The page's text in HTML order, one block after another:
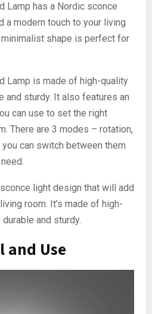
Lamp has a Nordic sconce
a modern touch to your living
shape is perfect for
Lamp is made of high-quality
and sturdy. It also features an
can use to set the right
There are 3 modes – rotation,
can switch between them
light design that will add
room. It’s made of high-
and sturdy.
and Use